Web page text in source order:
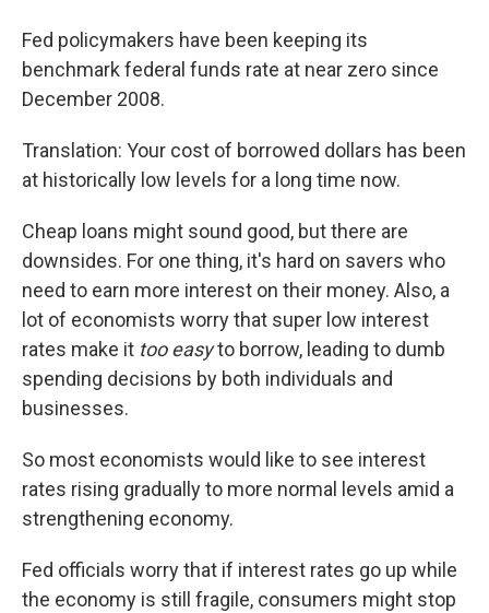
Fed policymakers have been keeping its
benchmark federal funds rate at near zero since
December 2008.
Translation: Your cost of borrowed dollars has been
at historically low levels for a long time now.
Cheap loans might sound good, but there are
downsides. For one thing, it's hard on savers who
need to earn more interest on their money. Also, a
lot of economists worry that super low interest
rates make it too easyto borrow, leading to dumb
spending decisions by both individuals and
businesses.
So most economists would like to see interest
rates rising gradually to more normal levels amid a
strengthening economy.
Fed officials worry that if interest rates go up while
the economy is still fragile, consumers might stop